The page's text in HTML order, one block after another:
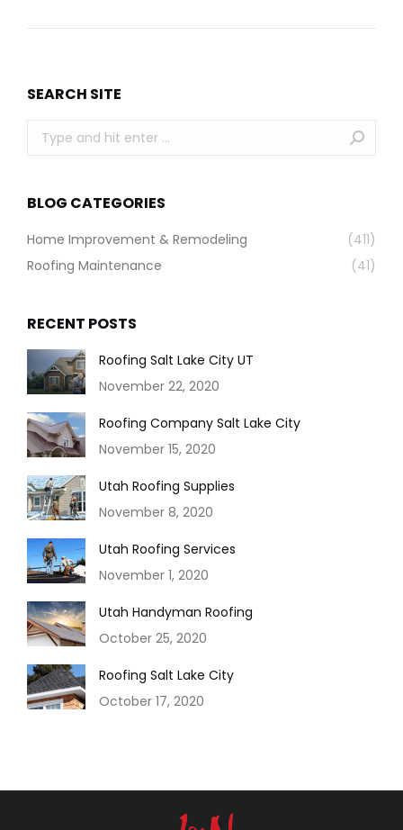
SEARCH SITE
Search:
BLOG CATEGORIES
Home Improvement & Remodeling
(411)
Roofing Maintenance
(41)
RECENT POSTS
Roofing Salt Lake City UT
November 22, 2020
Roofing Company Salt Lake City
November 15, 2020
Utah Roofing Supplies
November 8, 2020
Utah Roofing Services
November 1, 2020
Utah Handyman Roofing
October 25, 2020
Roofing Salt Lake City
October 17, 2020